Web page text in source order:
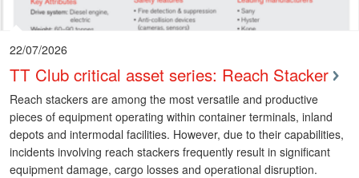
22/07/2026
TT Club critical asset series: Reach Stacker
Reach stackers are among the most versatile and productive
pieces of equipment operating within container terminals, inland
depots and intermodal facilities. However, due to their capabilities,
incidents involving reach stackers frequently result in significant
equipment damage, cargo losses and operational disruption.